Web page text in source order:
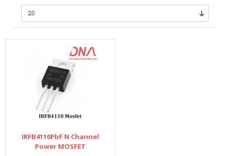
IRFB4110PbF N Channel
Power MOSFET